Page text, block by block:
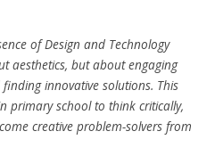
of Design and Technology
aesthetics, but about engaging
innovative solutions. This
primary school to think critically,
creative problem-solvers from